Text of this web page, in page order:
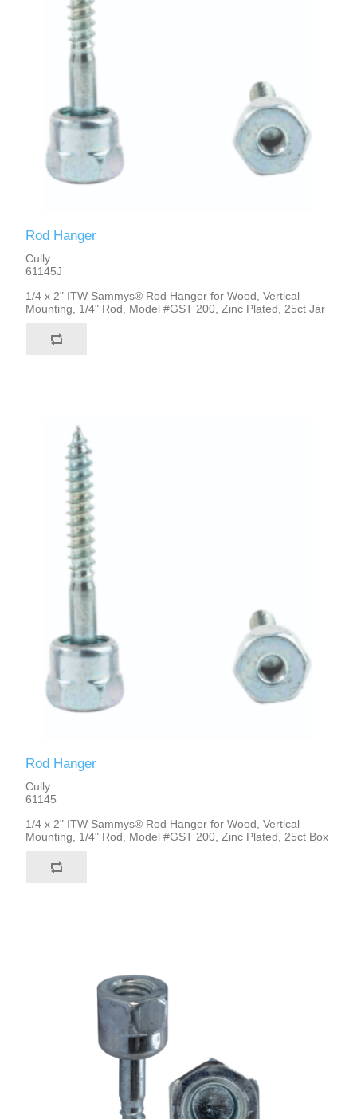
Rod Hanger
Cully
61145J
1/4 x 2" ITW Sammys® Rod Hanger for Wood, Vertical
Mounting, 1/4" Rod, Model #GST 200, Zinc Plated, 25ct Jar
Rod Hanger
Cully
61145
1/4 x 2" ITW Sammys® Rod Hanger for Wood, Vertical
Mounting, 1/4" Rod, Model #GST 200, Zinc Plated, 25ct Box